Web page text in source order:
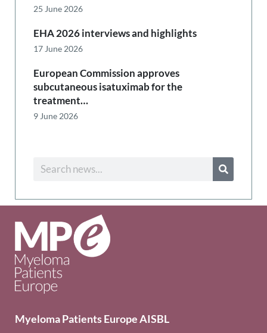
25 June 2026
EHA 2026 interviews and highlights
17 June 2026
European Commission approves
subcutaneous isatuximab for the
treatment…
9 June 2026
Myeloma Patients Europe AISBL